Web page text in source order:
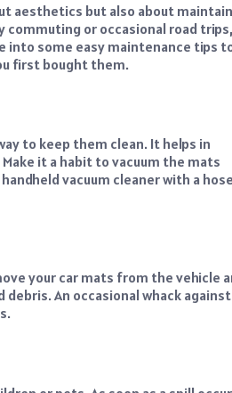
aesthetics but also about
commuting or occasional road
into some easy maintenance tips
first bought them.
to keep them clean. It helps in
it a habit to vacuum the mats
vacuum cleaner with a hose
your car mats from the vehicle
An occasional whack against